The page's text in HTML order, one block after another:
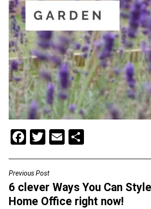
F
c
e
b
T
tt
er
E
l
S
e
POST
NAVIGATION
Previous Post
6 clever Ways You Can Style
Home Office right now!